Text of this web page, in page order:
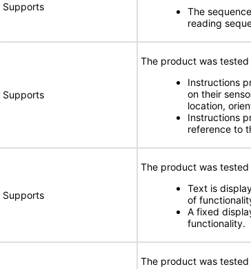
Supports
The
reading
Supports
The product was tested
Instructions
on their
location,
Instructions
reference to
Supports
The product was
Text is
of
A fixed
functionality.
The product was